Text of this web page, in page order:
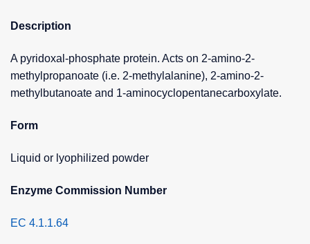
Description
A pyridoxal-phosphate protein. Acts on 2-amino-2-
methylpropanoate (i.e. 2-methylalanine), 2-amino-2-
methylbutanoate and 1-aminocyclopentanecarboxylate.
Form
Liquid or lyophilized powder
Enzyme Commission Number
EC 4.1.1.64